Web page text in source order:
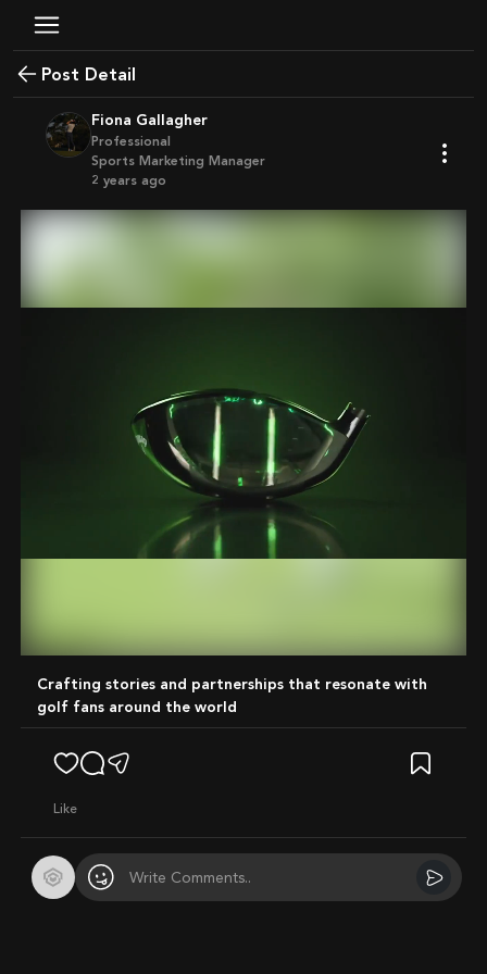
Post Detail
Fiona Gallagher
Professional
Sports Marketing Manager
2 years ago
Crafting stories and partnerships that resonate with
golf fans around the world
like